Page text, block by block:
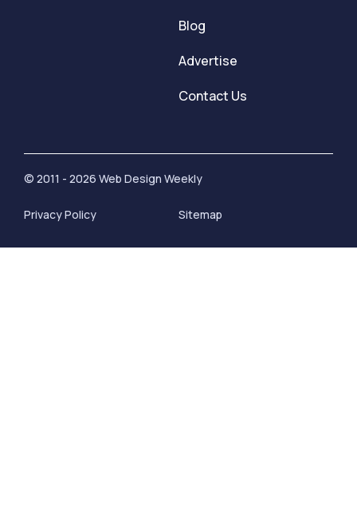
Blog
Advertise
Contact Us
© 2011 - 2026 Web Design Weekly
Privacy Policy Sitemap